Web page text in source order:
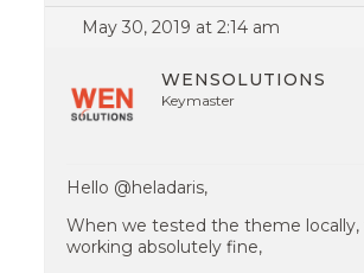
May 30, 2019 at 2:14 am
WENSOLUTIONS
Keymaster
Hello @heladaris,
When we tested the theme
working absolutely fine,